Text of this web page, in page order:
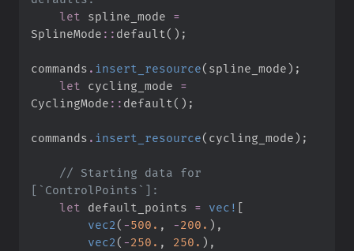
let
spline_mode =
SplineMode :: default ( ) ;
commands . insert_resource( spline_mode) ;
let
cycling_mode =
CyclingMode :: default ( ) ;
commands . insert_resource( cycling_mode) ;
// Starting data for
let
default_points = vec! [
vec2 ( -500. , -200. ) ,
vec2 ( -250. , 250. ) ,